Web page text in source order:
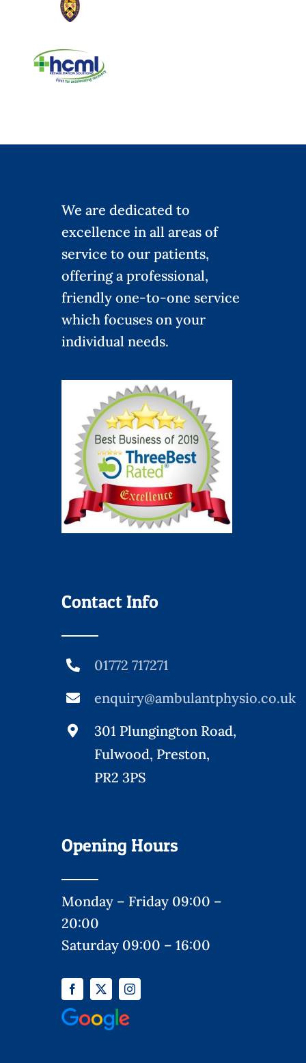
We are dedicated to
excellence in all areas of
service to our patients,
offering a professional,
friendly one-to-one service
which focuses on your
individual needs.
Contact Info
01772 717271
enquiry@ambulantphysio.co.uk
301 Plungington Road,
Fulwood, Preston,
PR2 3PS
Opening Hours
Monday – Friday 09:00 –
20:00
Saturday 09:00 – 16:00